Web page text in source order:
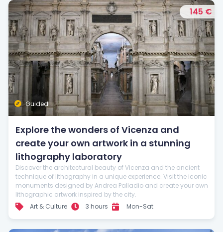
145 €
Guided
Explore the wonders of Vicenza and
create your own artwork in a stunning
lithography laboratory
Discover the architectural beauty of Vicenza and the ancient
technique of lithography in a unique experience. Visit the iconic
monuments designed by Andrea Palladio and create your own
lithographic artwork inspired by the city.
Art & Culture
3 hours Mon-Sat